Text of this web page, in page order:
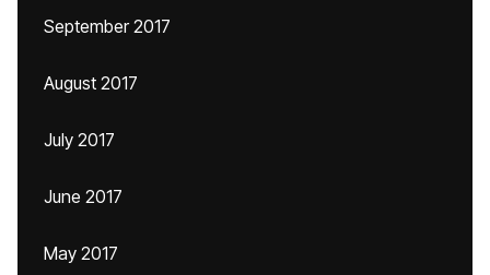
September 2017
August 2017
July 2017
June 2017
May 2017